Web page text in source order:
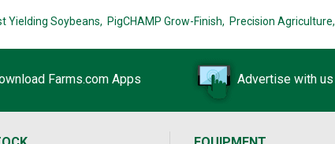
Yielding Soybeans, PigCHAMP Grow-Finish, Precision Agriculture,
Farms.com Apps Advertise with us